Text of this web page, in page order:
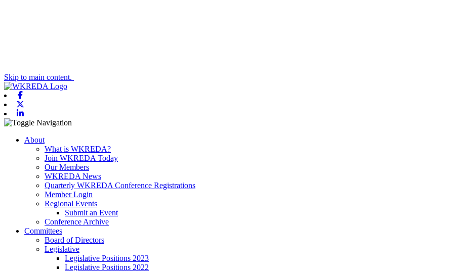
Skip to main content.
Toggle navigation
About
What is WKREDA?
Join WKREDA Today
Our Members
WKREDA News
Quarterly WKREDA Conference Registrations
Member Login
Regional Events
Submit an Event
Conference Archive
Committees
Board of Directors
Legislative
Legislative Positions 2023
Legislative Positions 2022